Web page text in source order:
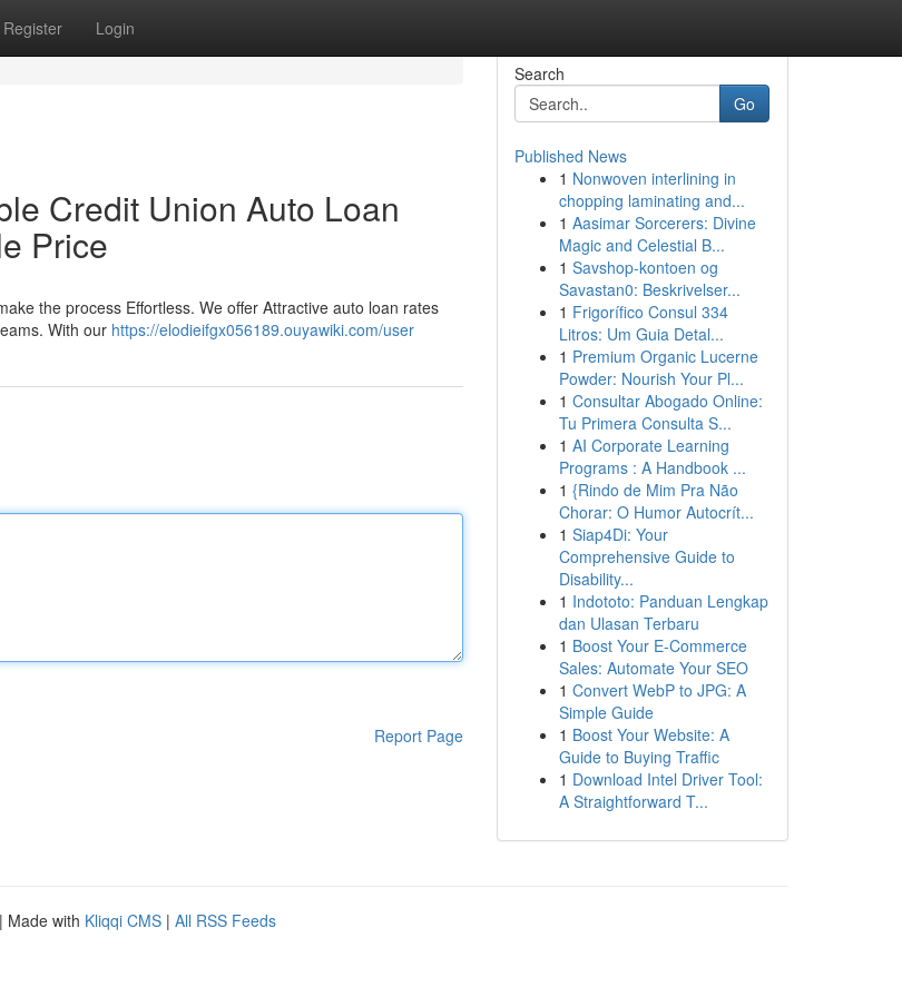
Register Login
Credit Union Auto Loan
Price
the process Effortless. We offer Attractive auto loan rates
With our https://elodieifgx056189.ouyawiki.com/user
Report Page
Search
Go
Published News
1 Nonwoven interlining in
chopping laminating and...
1 Aasimar Sorcerers: Divine
Magic and Celestial B...
1 Savshop-kontoen og
Savastan0: Beskrivelser...
1 Frigorífico Consul 334
Litros: Um Guia Detal...
1 Premium Organic Lucerne
Powder: Nourish Your Pl...
1 Consultar Abogado Online:
Tu Primera Consulta S...
1 AI Corporate Learning
Programs : A Handbook ...
1 {Rindo de Mim Pra Não
Chorar: O Humor Autocrít...
1 Siap4Di: Your
Comprehensive Guide to
Disability...
1 Indototo: Panduan Lengkap
dan Ulasan Terbaru
1 Boost Your E-Commerce
Sales: Automate Your SEO
1 Convert WebP to JPG: A
Simple Guide
1 Boost Your Website: A
Guide to Buying Traffic
1 Download Intel Driver Tool:
A Straightforward T...
| Made with Kliqqi CMS | All RSS Feeds